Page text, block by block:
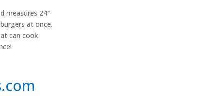
measures 24″
at once.
can cook